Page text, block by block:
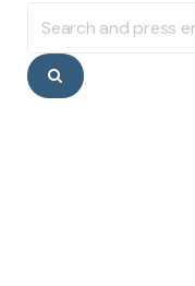
for:
Search